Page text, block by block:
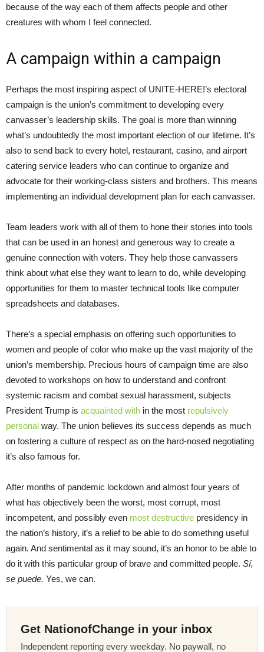
because of the way each of them affects people and other
creatures with whom I feel connected.
A campaign within a campaign
Perhaps the most inspiring aspect of UNITE-HERE!’s electoral
campaign is the union’s commitment to developing every
canvasser’s leadership skills. The goal is more than winning
what’s undoubtedly the most important election of our lifetime. It’s
also to send back to every hotel, restaurant, casino, and airport
catering service leaders who can continue to organize and
advocate for their working-class sisters and brothers. This means
implementing an individual development plan for each canvasser.
Team leaders work with all of them to hone their stories into tools
that can be used in an honest and generous way to create a
genuine connection with voters. They help those canvassers
think about what else they want to learn to do, while developing
opportunities for them to master technical tools like computer
spreadsheets and databases.
There’s a special emphasis on offering such opportunities to
women and people of color who make up the vast majority of the
union’s membership. Precious hours of campaign time are also
devoted to workshops on how to understand and confront
systemic racism and combat sexual harassment, subjects
President Trump is acquainted with in the most repulsively
personal way. The union believes its success depends as much
on fostering a culture of respect as on the hard-nosed negotiating
it’s also famous for.
After months of pandemic lockdown and almost four years of
what has objectively been the worst, most corrupt, most
incompetent, and possibly even most destructive presidency in
the nation’s history, it’s a relief to be able to do something useful
again. And sentimental as it may sound, it’s an honor to be able to
do it with this particular group of brave and committed people. Sí,
se puede. Yes, we can.
Get NationofChange in your inbox
Independent reporting every weekday. No paywall, no